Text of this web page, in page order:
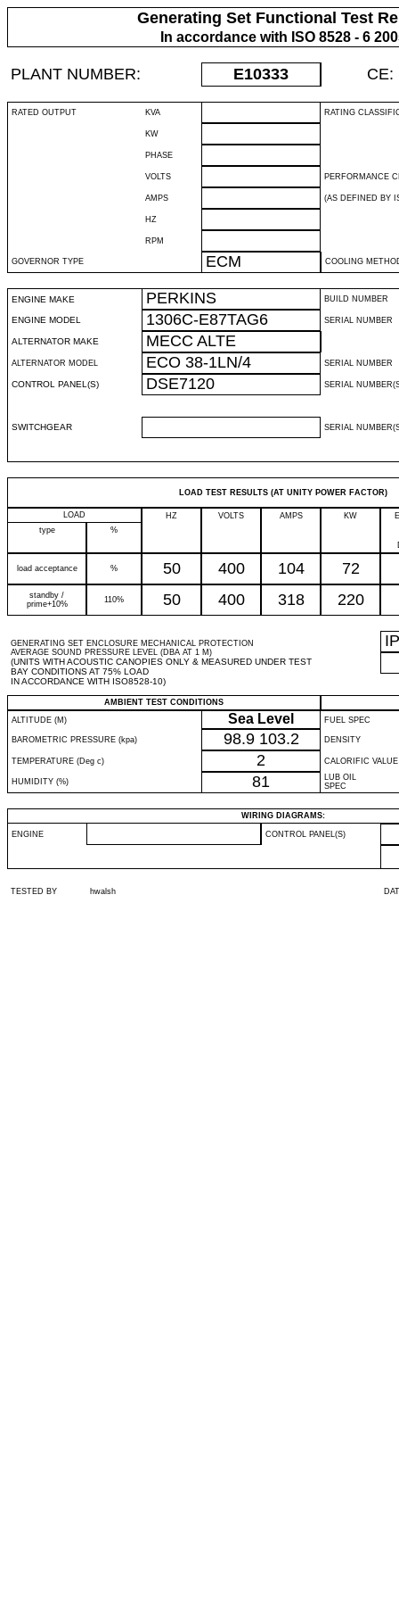
Generating Set Functional Test
In accordance with ISO 8528 - 6
PLANT NUMBER: E10333 CE:
RATED OUTPUT KVA RATING
KW
PHASE
VOLTS PERFORMANCE
AMPS (AS DEFINED BY
HZ
RPM
GOVERNOR TYPE ECM COOLING
ENGINE MAKE PERKINS BUILD NUMBER
ENGINE MODEL 1306C-E87TAG6 SERIAL NUMBER
ALTERNATOR MAKE MECC ALTE
ALTERNATOR MODEL ECO 38-1LN/4 SERIAL NUMBER
CONTROL PANEL(S) DSE7120 SERIAL
SWITCHGEAR SERIAL
LOAD TEST RESULTS (AT UNITY POWER FACTOR)
LOAD HZ VOLTS AMPS KW
type
%
load acceptance % 50 400 104 72
standby /
prime+10%
110% 50 400 318 220
GENERATING SET ENCLOSURE MECHANICAL PROTECTION
AVERAGE SOUND PRESSURE LEVEL (DBA AT 1 M)
(UNITS WITH ACOUSTIC CANOPIES ONLY & MEASURED UNDER TEST
BAY CONDITIONS AT 75% LOAD
IN ACCORDANCE WITH ISO8528-10)
IP
AMBIENT TEST CONDITIONS
ALTITUDE (M)
Sea Level FUEL SPEC
BAROMETRIC PRESSURE (kpa) 98.9 103.2 DENSITY
TEMPERATURE (Deg c) 2 CALORIFIC VALUE
HUMIDITY (%) 81
LUB OIL
SPEC
WIRING DIAGRAMS:
ENGINE CONTROL PANEL(S)
TESTED BY hwalsh